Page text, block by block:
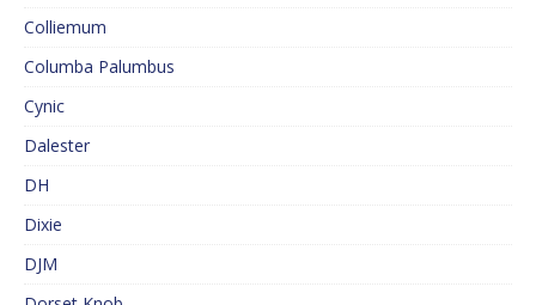
Colliemum
Columba Palumbus
Cynic
Dalester
DH
Dixie
DJM